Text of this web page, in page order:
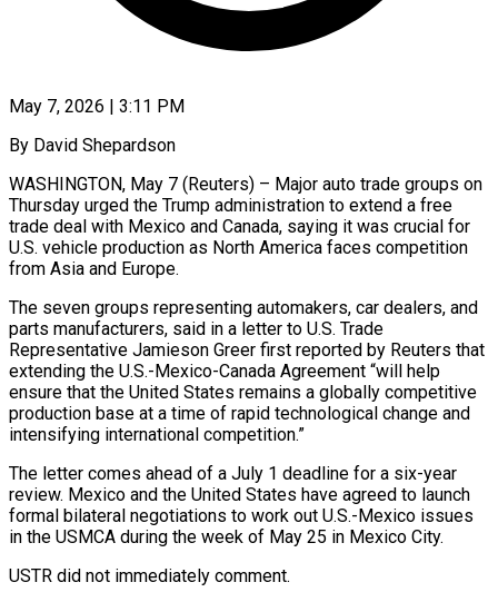
May 7, 2026 | 3:11 PM
By David Shepardson
WASHINGTON, May 7 (Reuters) – Major auto trade groups on
Thursday urged the Trump administration to extend a free
trade deal with Mexico and Canada, saying it was crucial for
U.S. vehicle production ​as North America faces competition
from Asia and Europe.
The seven groups ‌representing automakers, car dealers, and
parts manufacturers, said in a letter to U.S. Trade
Representative Jamieson Greer first reported by Reuters that
extending the U.S.-Mexico-Canada Agreement “will help
ensure that the United States remains a globally competitive
production base at a time of rapid technological change ‌and ​
intensifying international competition.”
The letter comes ahead of a ⁠July 1 deadline for a ⁠six-year
review. Mexico and the United States have agreed to launch
formal bilateral negotiations to work out U.S.-Mexico issues
in the USMCA during the week of May 25 in Mexico City.
USTR did not immediately comment.